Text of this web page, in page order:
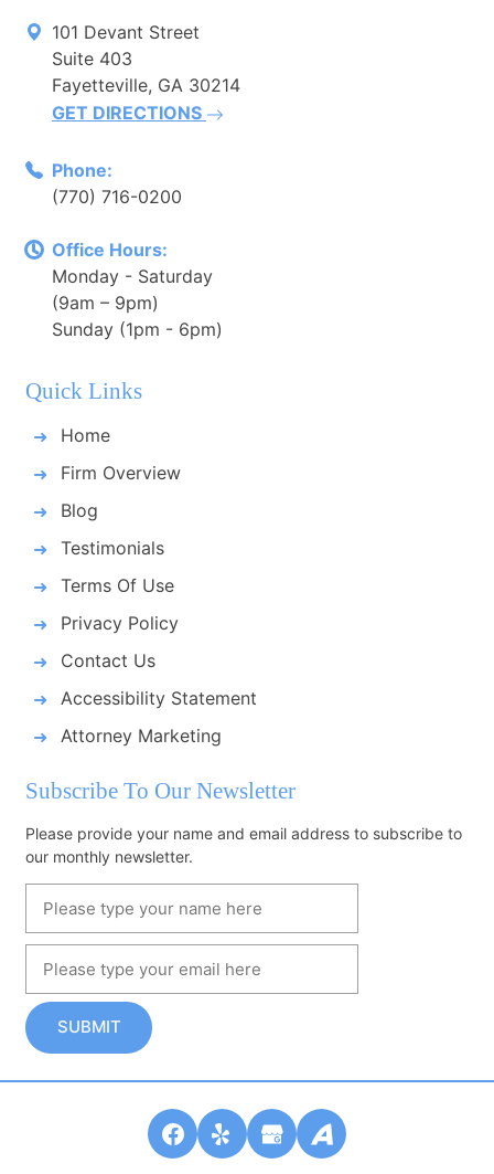
101 Devant Street
Suite 403
Fayetteville, GA 30214
GET DIRECTIONS
Phone:
(770) 716-0200
Office Hours:
Monday - Saturday
(9am – 9pm)
Sunday (1pm - 6pm)
Quick Links
Home
Firm Overview
Blog
Testimonials
Terms Of Use
Privacy Policy
Contact Us
Accessibility Statement
Attorney Marketing
Subscribe To Our Newsletter
Please provide your name and email address to subscribe to
our monthly newsletter.
SUBMIT